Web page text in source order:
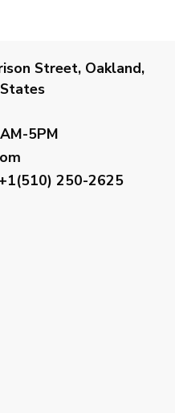
Street, Oakland,
5PM
+1(510) 250-2625